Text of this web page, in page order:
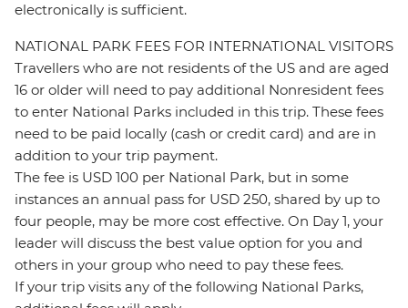
electronically is sufficient.
NATIONAL PARK FEES FOR INTERNATIONAL VISITORS
Travellers who are not residents of the US and are aged
16 or older will need to pay additional Nonresident fees
to enter National Parks included in this trip. These fees
need to be paid locally (cash or credit card) and are in
addition to your trip payment.
The fee is USD 100 per National Park, but in some
instances an annual pass for USD 250, shared by up to
four people, may be more cost effective. On Day 1, your
leader will discuss the best value option for you and
others in your group who need to pay these fees.
If your trip visits any of the following National Parks,